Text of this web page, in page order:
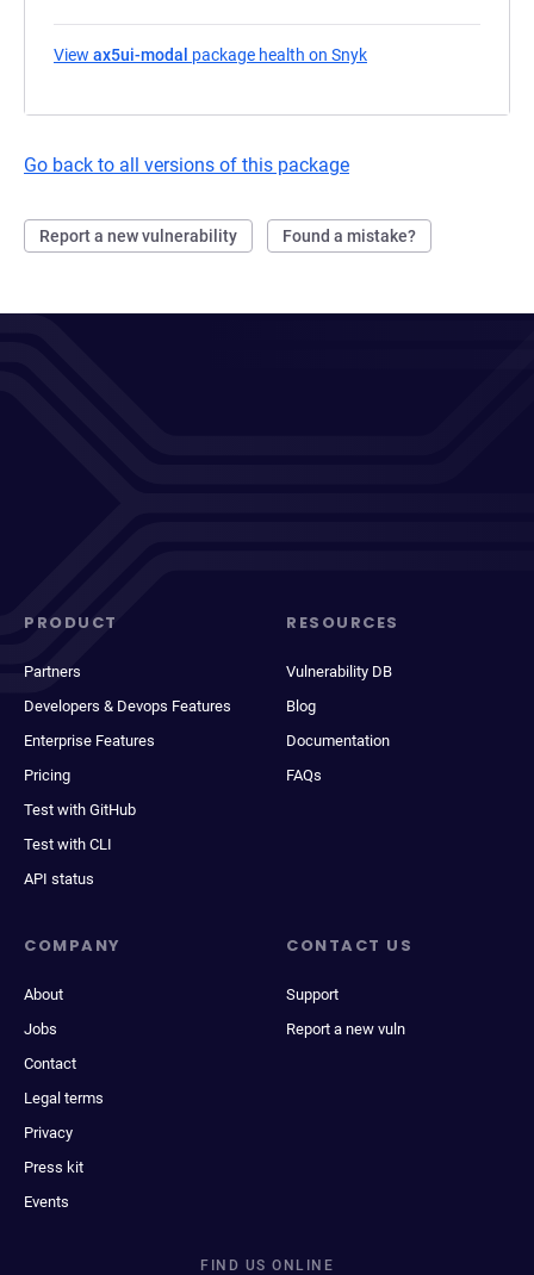
View ax5ui-modal package health on Snyk
Go back to all versions of this package
Report a new vulnerability Found a mistake?
PRODUCT
Partners
Developers & Devops Features
Enterprise Features
Pricing
Test with GitHub
Test with CLI
API status
RESOURCES
Vulnerability DB
Blog
Documentation
FAQs
COMPANY
About
Jobs
Contact
Legal terms
Privacy
Press kit
Events
CONTACT US
Support
Report a new vuln
FIND US ONLINE